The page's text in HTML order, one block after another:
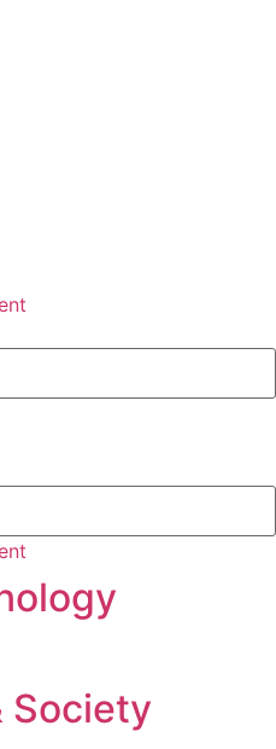
Society